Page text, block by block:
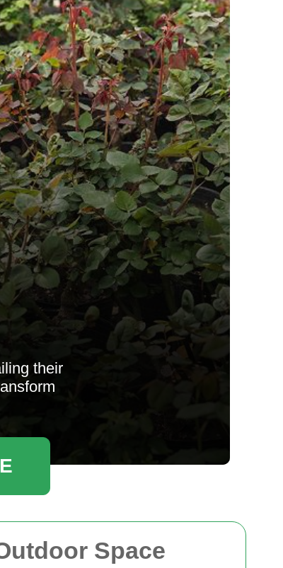
Space
their